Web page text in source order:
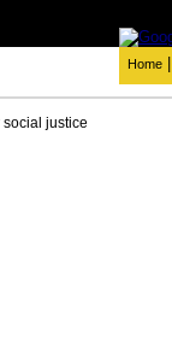
Home
justice